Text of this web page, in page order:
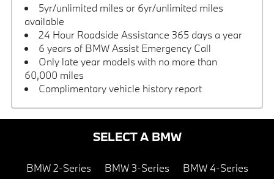
5yr/unlimited miles or 6yr/unlimited miles
available
24 Hour Roadside Assistance 365 days a year
6 years of BMW Assist Emergency Call
Only late year models with no more than
60,000 miles
Complimentary vehicle history report
SELECT A BMW
BMW 2-Series BMW 3-Series BMW 4-Series